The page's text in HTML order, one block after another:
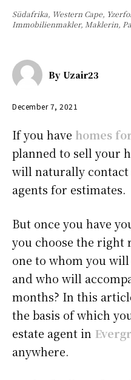
Südafrika, Western Cape,
Immobilienmakler, Maklerin,
By Uzair23
December 7, 2021
If you have homes
planned to sell your
will naturally contact
agents for estimates.
But once you have
you choose the right
one to whom you
and who will
months? In this
the basis of which
estate agent in
anywhere.